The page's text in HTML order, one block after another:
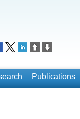
Publications